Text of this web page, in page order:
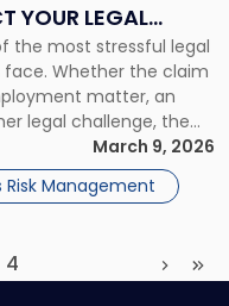
YOUR LEGAL
the most stressful legal
face. Whether the claim
matter, an
legal challenge, the
can significantly
[…]
March 9, 2026
Risk Management
4 Next